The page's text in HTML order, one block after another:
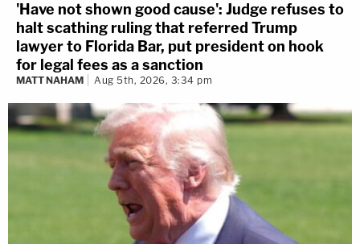
'Have not shown good cause': Judge refuses to
halt scathing ruling that referred Trump
lawyer to Florida Bar, put president on hook
for legal fees as a sanction
MATT NAHAM Aug 5th, 2026, 3:34 pm